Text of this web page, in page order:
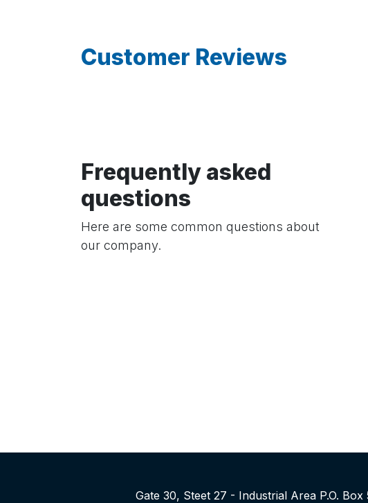
Customer Reviews
Frequently asked
questions
Here are some common questions about
our company.
Gate 30, Steet 27 - Industrial Area P.O.